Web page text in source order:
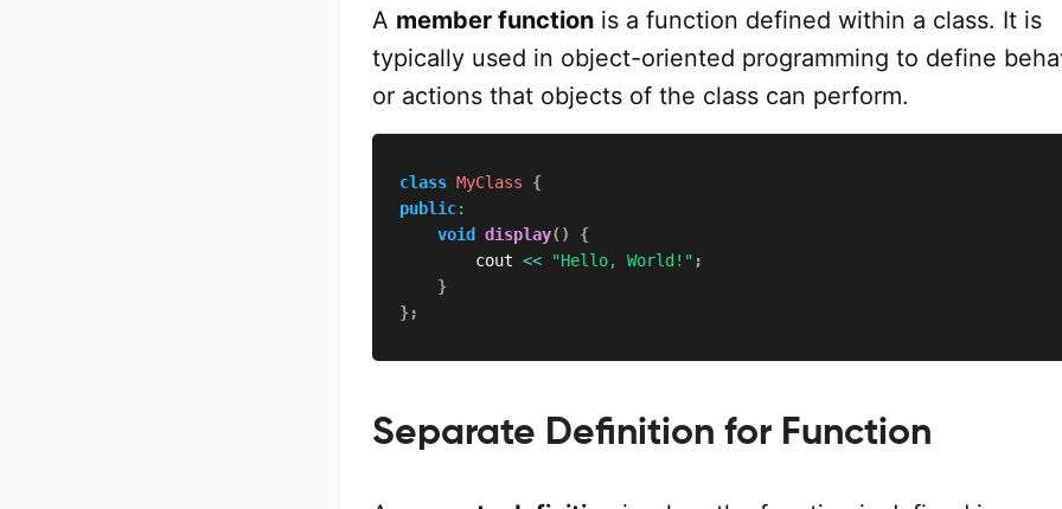
A member function is a function defined within a class. It is
typically used in object-oriented programming to define
or actions that objects of the class can perform.
class MyClass
{
public:
void display( )
{
        cout
<< "Hello, World!" ;
}
};
Separate Definition for Function